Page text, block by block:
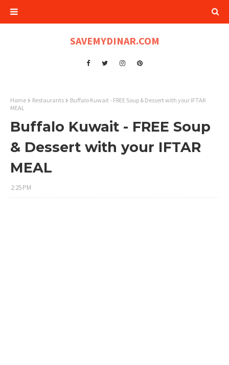
SAVEMYDINAR.COM
Home Restaurants
Buffalo Kuwait - FREE Soup & Dessert with your IFTAR
MEAL
Buffalo Kuwait - FREE Soup
& Dessert with your IFTAR
MEAL
2:25 PM